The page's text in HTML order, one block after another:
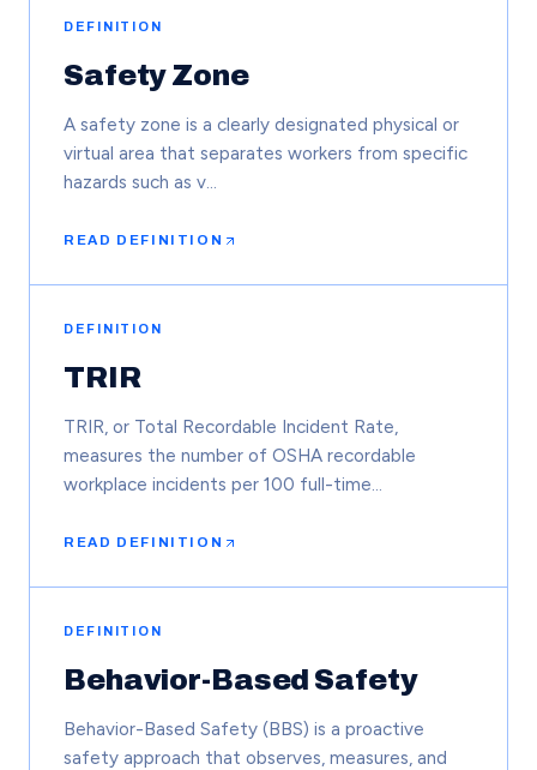
DEFINITION
Safety Zone
A safety zone is a clearly designated physical or
virtual area that separates workers from specific
hazards such as v…
READ DEFINITION
DEFINITION
TRIR
TRIR, or Total Recordable Incident Rate,
measures the number of OSHA recordable
workplace incidents per 100 full-time…
READ DEFINITION
DEFINITION
Behavior-Based Safety
Behavior-Based Safety (BBS) is a proactive
safety approach that observes, measures, and